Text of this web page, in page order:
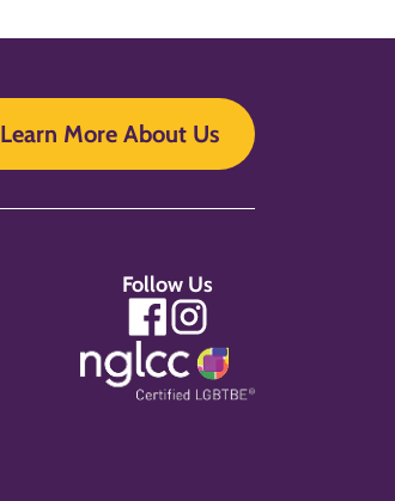
Learn More About Us
Follow Us